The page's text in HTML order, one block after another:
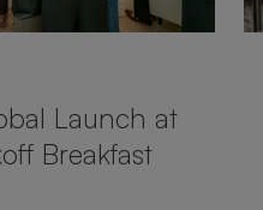
Launch at
Breakfast